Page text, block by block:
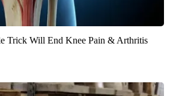
Trick Will End Knee Pain & Arthritis